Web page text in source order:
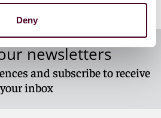
Deny
newsletters
and subscribe to receive
inbox